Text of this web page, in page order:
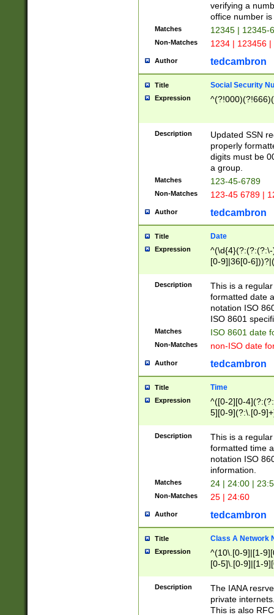
verifying a
office number
Matches 12345 | 12345-
Non-Matches 1234 | 123456
Author tedcambron
Title Social Security
Expression
Description
Updated SSN
properly
digits must be
a group.
Matches 123-45-6789
Non-Matches 123-45 6789 |
Author tedcambron
Title Date
Expression
[0-9]|36[0-
2]|0[1-9])(?:\-
9]|[1-4][0-9]5[0-
(?:\-)?[1-
Description
This is a
formatted date
notation ISO
ISO 8601
Matches ISO 8601 date
Non-Matches non-ISO date
Author tedcambron
Title Time
Expression
^([0-2][0-
5][0-9](?:\.[0-
Description
This is a
formatted time
notation ISO
information.
Matches 24 | 24:00 |
Non-Matches 25 | 24:60
Author tedcambron
Title Class A Network
Expression
^(10\.[0-9]|[1-
[0-5]\.[0-9]|[1-
Description
The IANA
private
This is also